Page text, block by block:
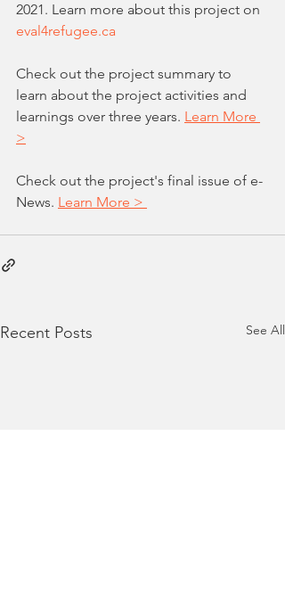
2021. Learn more about this project on
eval4refugee.ca
Check out the project summary to
learn about the project activities and
learnings over three years. Learn More
>
Check out the project's final issue of e-
News. Learn More >
Recent Posts See All